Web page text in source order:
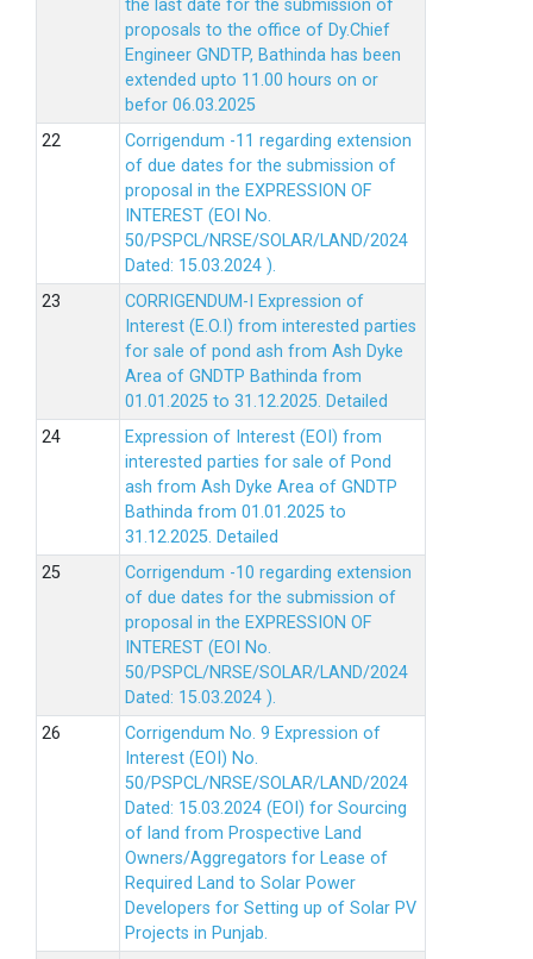
the last date for the submission of
proposals to the office of Dy.Chief
Engineer GNDTP, Bathinda has been
extended upto 11.00 hours on or
befor 06.03.2025
Corrigendum -11 regarding extension
of due dates for the submission of
proposal in the EXPRESSION OF
INTEREST (EOI No.
50/PSPCL/NRSE/SOLAR/LAND/2024
Dated: 15.03.2024 ).
CORRIGENDUM-I Expression of
Interest (E.O.I) from interested parties
for sale of pond ash from Ash Dyke
Area of GNDTP Bathinda from
01.01.2025 to 31.12.2025. Detailed
Expression of Interest (EOI) from
interested parties for sale of Pond
ash from Ash Dyke Area of GNDTP
Bathinda from 01.01.2025 to
31.12.2025. Detailed
Corrigendum -10 regarding extension
of due dates for the submission of
proposal in the EXPRESSION OF
INTEREST (EOI No.
50/PSPCL/NRSE/SOLAR/LAND/2024
Dated: 15.03.2024 ).
Corrigendum No. 9 Expression of
Interest (EOI) No.
50/PSPCL/NRSE/SOLAR/LAND/2024
Dated: 15.03.2024 (EOI) for Sourcing
of land from Prospective Land
Owners/Aggregators for Lease of
Required Land to Solar Power
Developers for Setting up of Solar PV
Projects in Punjab.